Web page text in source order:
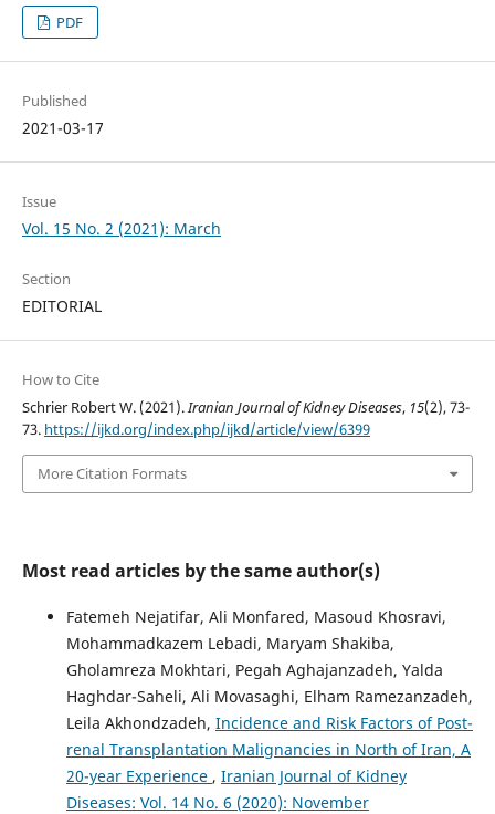
PDF
Published
2021-03-17
Issue
Vol. 15 No. 2 (2021): March
Section
EDITORIAL
How to Cite
Schrier Robert W. (2021).Iranian Journal of Kidney Diseases, 15(2), 73-
73. https://ijkd.org/index.php/ijkd/article/view/6399
More Citation Formats
Most read articles by the same author(s)
Fatemeh Nejatifar, Ali Monfared, Masoud Khosravi,
Mohammadkazem Lebadi, Maryam Shakiba,
Gholamreza Mokhtari, Pegah Aghajanzadeh, Yalda
Haghdar-Saheli, Ali Movasaghi, Elham Ramezanzadeh,
Leila Akhondzadeh, Incidence and Risk Factors of Post-
renal Transplantation Malignancies in North of Iran, A
20-year Experience , Iranian Journal of Kidney
Diseases: Vol. 14 No. 6 (2020): November